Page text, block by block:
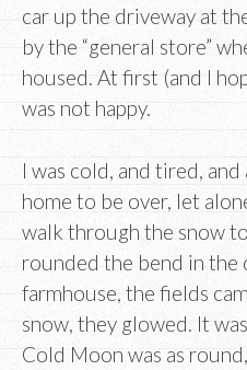
car up the driveway at
by the “general store”
housed. At first (and I
was not happy.
I was cold, and tired,
home to be over, let
walk through the snow
rounded the bend in the
farmhouse, the fields
snow, they glowed. It
Cold Moon was as